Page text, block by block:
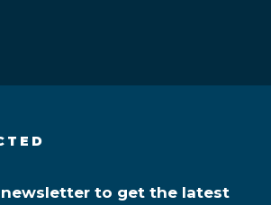
newsletter to get the latest